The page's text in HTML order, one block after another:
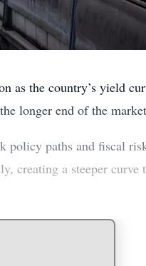
as the country’s yield
longer end of the
policy paths and fiscal
creating a steeper curve